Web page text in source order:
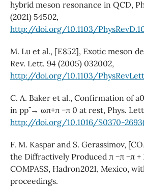
hybrid meson resonance in QCD,
(2021) 54502,
http://doi.org/10.1103/
M. Lu et al., [E852], Exotic meson
Rev. Lett. 94 (2005) 032002,
http://doi.org/10.1103/
C. A. Baker et al., Confirmation of
in pp¯ → ωπ+π −π 0 at rest, Phys.
http://doi.org/10.1016/S0370-
F. M. Kaspar and S. Gerassimov,
the Diffractively Produced π −π −π +
COMPASS, Hadron2021, Mexico,
proceedings.